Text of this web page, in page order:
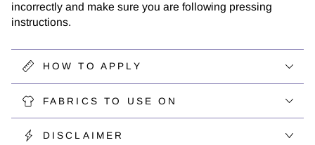
incorrectly and make sure you are following pressing
instructions.
HOW TO APPLY
FABRICS TO USE ON
DISCLAIMER